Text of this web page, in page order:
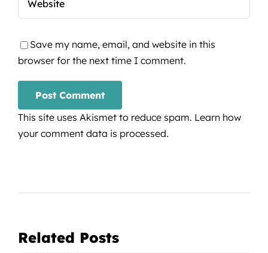
Save my name, email, and website in this
browser for the next time I comment.
This site uses Akismet to reduce spam. Learn how
your comment data is processed.
Related Posts